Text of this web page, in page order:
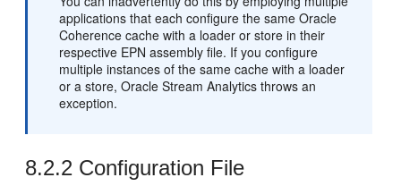
applications that each configure the same Oracle
Coherence cache with a loader or store in their
respective EPN assembly file. If you configure
multiple instances of the same cache with a loader
or a store,Oracle Stream Analytics throws an
exception.
8.2.2 Configuration File